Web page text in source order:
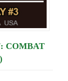
COMBAT